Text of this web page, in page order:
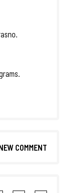
COMMENT